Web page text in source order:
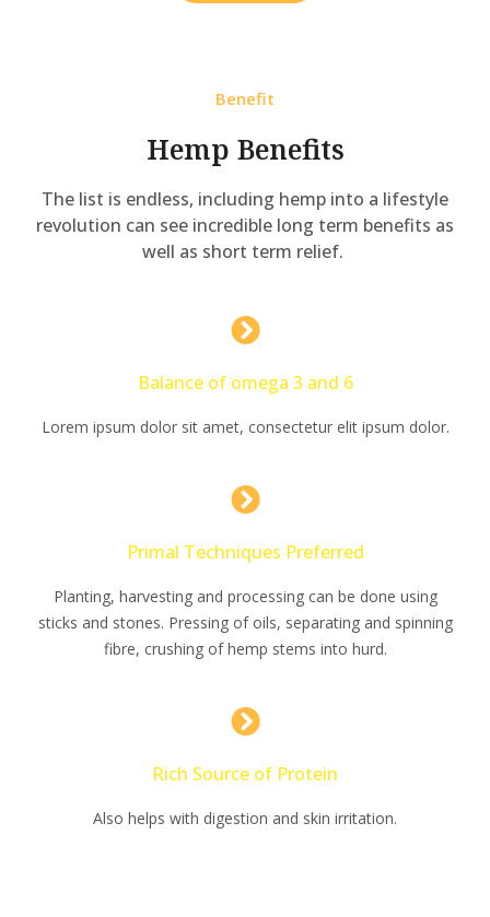
Benefit
Hemp Benefits
The list is endless, including hemp into a lifestyle
revolution can see incredible long term benefits as
well as short term relief.
Balance of omega 3 and 6
Lorem ipsum dolor sit amet, consectetur elit ipsum dolor.
Primal Techniques Preferred
Planting, harvesting and processing can be done using
sticks and stones. Pressing of oils, separating and spinning
fibre, crushing of hemp stems into hurd.
Rich Source of Protein
Also helps with digestion and skin irritation.